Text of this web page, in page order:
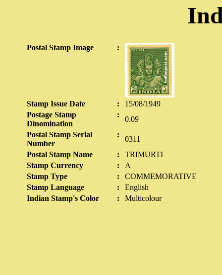
Postal Stamp Image :
Stamp Issue Date :
15/08/1949
Postage Stamp
Dinomination
:
0.09
Postal Stamp Serial
Number
:
0311
Postal Stamp Name
:
TRIMURTI
Stamp Currency
:
A
Stamp Type
:
COMMEMORATIVE
Stamp Language
:
English
Indian Stamp's Color
: Multicolour